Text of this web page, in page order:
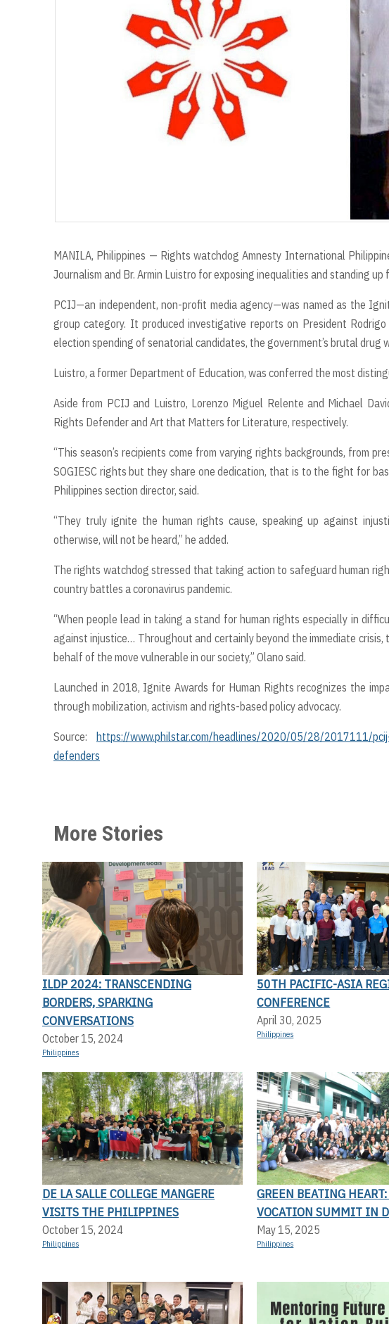
MANILA, Philippines — Rights watchdog Amnesty International
Journalism and Br. Armin Luistro for exposing inequalities and standing
PCIJ—an independent, non-profit media agency—was named as the
group category. It produced investigative reports on President
election spending of senatorial candidates, the government’s brutal drug
Luistro, a former Department of Education, was conferred the most
Aside from PCIJ and Luistro, Lorenzo Miguel Relente and Michael
Rights Defender and Art that Matters for Literature, respectively.
“This season’s recipients come from varying rights backgrounds, from
SOGIESC rights but they share one dedication, that is to the fight for
Philippines section director, said.
“They truly ignite the human rights cause, speaking up against
otherwise, will not be heard,” he added.
The rights watchdog stressed that taking action to safeguard human
country battles a coronavirus pandemic.
“When people lead in taking a stand for human rights especially in
against injustice… Throughout and certainly beyond the immediate
behalf of the move vulnerable in our society,” Olano said.
Launched in 2018, Ignite Awards for Human Rights recognizes the
through mobilization, activism and rights-based policy advocacy.
Source:
https://www.philstar.com/headlines/2020/05/28/2017111/
defenders
More Stories
ILDP 2024: TRANSCENDING
BORDERS, SPARKING
CONVERSATIONS
October 15, 2024
Philippines
50TH PACIFIC-ASIA
CONFERENCE
April 30, 2025
Philippines
DE LA SALLE COLLEGE MANGERE
VISITS THE PHILIPPINES
October 15, 2024
Philippines
GREEN BEATING
VOCATION SUMMIT IN
May 15, 2025
Philippines